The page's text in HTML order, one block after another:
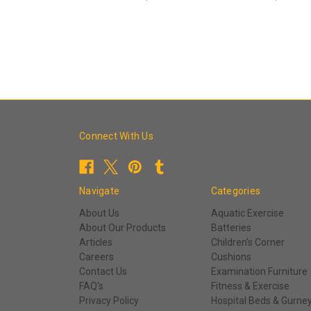
Connect With Us
Navigate
About Us
About Our Products
Articles
Careers
Contact Us
FAQ's
Privacy Policy
Categories
Aquatic Exercise
Batteries
Children's Corner
Cushions
Examination Furniture
Fitness & Exercise
Hospital Beds &